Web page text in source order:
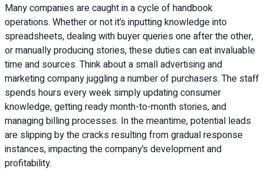
Many companies are caught in a cycle of handbook
operations. Whether or not it’s inputting knowledge into
spreadsheets, dealing with buyer queries one after the other,
or manually producing stories, these duties can eat invaluable
time and sources. Think about a small advertising and
marketing company juggling a number of purchasers. The staff
spends hours every week simply updating consumer
knowledge, getting ready month-to-month stories, and
managing billing processes. In the meantime, potential leads
are slipping by the cracks resulting from gradual response
instances, impacting the company’s development and
profitability.